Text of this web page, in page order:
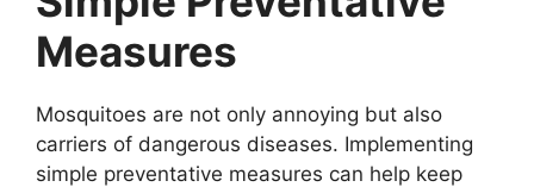
Measures
Mosquitoes are not only annoying but also
carriers of dangerous diseases. Implementing
simple preventative measures can help keep